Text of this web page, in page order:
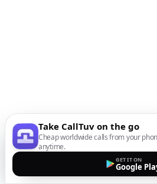
Take CallTuv on the go
Cheap worldwide calls from your
anytime.
GET IT ON
Google